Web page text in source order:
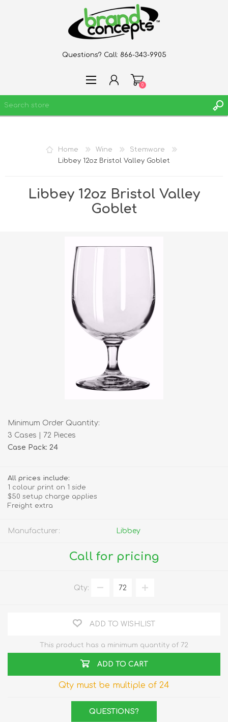
Questions? Call: 866-343-9905
REGISTER
0
Home Wine
Stemware
Libbey 12oz Bristol Valley Goblet
Libbey 12oz Bristol Valley
Goblet
Minimum Order Quantity:
3 Cases | 72 Pieces
Case Pack: 24
All prices include:
1 colour print on 1 side
$50 setup charge applies
Freight extra
Manufacturer: Libbey
Call for pricing
Qty:
ADD TO WISHLIST
This product has a minimum quantity of 72
ADD TO CART
Qty must be multiple of 24
QUESTIONS?